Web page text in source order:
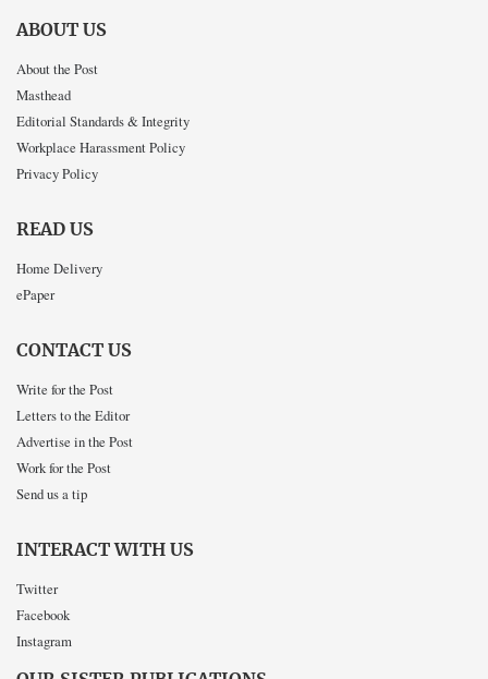
ABOUT US
About the Post
Masthead
Editorial Standards & Integrity
Workplace Harassment Policy
Privacy Policy
READ US
Home Delivery
ePaper
CONTACT US
Write for the Post
Letters to the Editor
Advertise in the Post
Work for the Post
Send us a tip
INTERACT WITH US
Twitter
Facebook
Instagram